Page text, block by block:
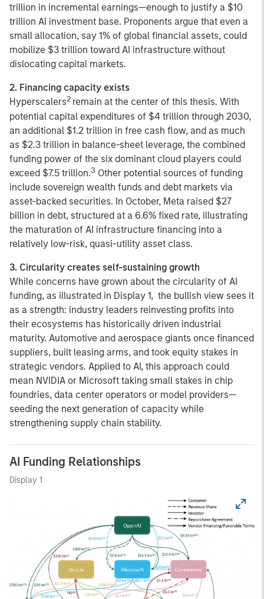
trillion in incremental earnings—enough to justify a $10
trillion AI investment base. Proponents argue that even a
small allocation, say 1% of global financial assets, could
mobilize $3 trillion toward AI infrastructure without
dislocating capital markets.
2. Financing capacity exists
Hyperscalers2 remain at the center of this thesis. With
potential capital expenditures of $4 trillion through 2030,
an additional $1.2 trillion in free cash flow, and as much
as $2.3 trillion in balance-sheet leverage, the combined
funding power of the six dominant cloud players could
exceed $7.5 trillion.3 Other potential sources of funding
include sovereign wealth funds and debt markets via
asset-backed securities. In October, Meta raised $27
billion in debt, structured at a 6.6% fixed rate, illustrating
the maturation of AI infrastructure financing into a
relatively low-risk, quasi-utility asset class.
3. Circularity creates self-sustaining growth
While concerns have grown about the circularity of AI
funding, as illustrated in Display 1, the bullish view sees it
as a strength: industry leaders reinvesting profits into
their ecosystems has historically driven industrial
maturity. Automotive and aerospace giants once financed
suppliers, built leasing arms, and took equity stakes in
strategic vendors. Applied to AI, this approach could
mean NVIDIA or Microsoft taking small stakes in chip
foundries, data center operators or model providers—
seeding the next generation of capacity while
strengthening supply chain stability.
AI Funding Relationships
Display 1